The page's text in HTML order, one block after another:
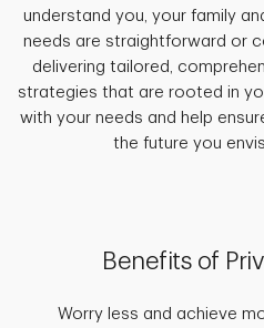
understand you, your family
needs are straightforward or
delivering tailored,
strategies that are rooted in
with your needs and help
the future you
Benefits of
Worry less and achieve